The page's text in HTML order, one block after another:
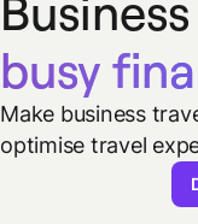
busy
Make business
optimise travel